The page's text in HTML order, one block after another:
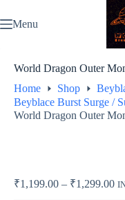
to
content
Menu
World Dragon Outer
Home
Shop
Beyblace Burst Surge /
World Dragon Outer
₹1,199.00 – ₹1,299.00